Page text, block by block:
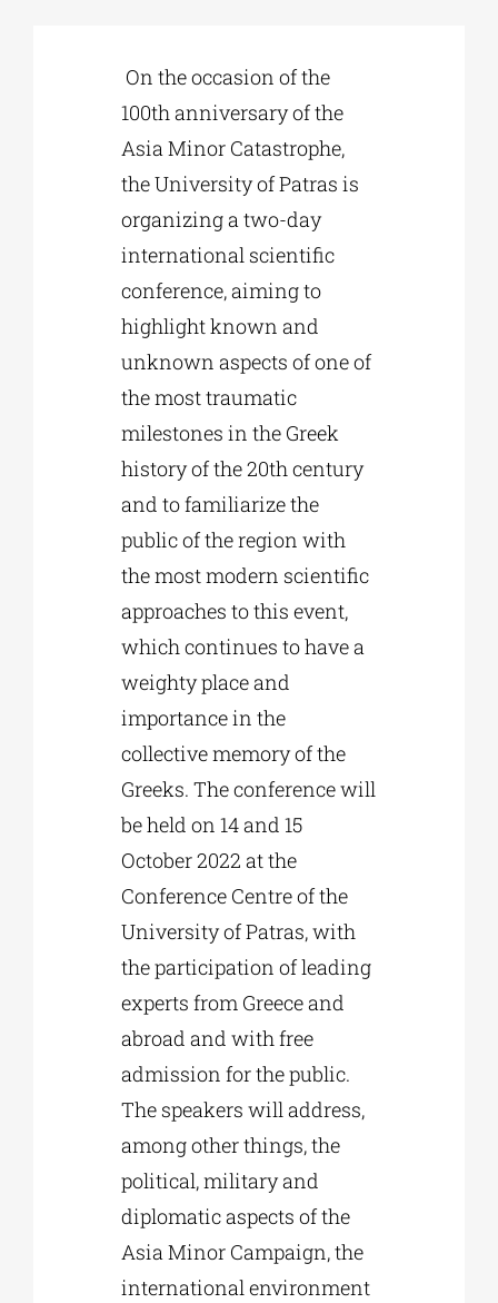
EDUCATIONAL INSTITUTIONS
CULTURAL INSTITUTIONS
MUNICIPALITIES
On the occasion of the
100th anniversary of the
Asia Minor Catastrophe,
the University of Patras is
organizing a two-day
international scientific
conference, aiming to
highlight known and
unknown aspects of one of
the most traumatic
milestones in the Greek
history of the 20th century
and to familiarize the
public of the region with
the most modern scientific
approaches to this event,
which continues to have a
weighty place and
importance in the
collective memory of the
Greeks. The conference will
be held on 14 and 15
October 2022 at the
Conference Centre of the
University of Patras, with
the participation of leading
experts from Greece and
abroad and with free
admission for the public.
The speakers will address,
among other things, the
political, military and
diplomatic aspects of the
Asia Minor Campaign, the
international environment